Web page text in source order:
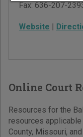
Fax:636-207-
Website |
Online Court
Resources for the
resources
County, Missouri,